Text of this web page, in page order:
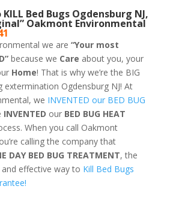
Bed Bugs Ogdensburg NJ,
Oakmont Environmental
we are “Your most
because we Care about you, your
Home! That is why we’re the BIG
extermination Ogdensburg NJ! At
we INVENTED our BED BUG
INVENTED our BED BUG HEAT
When you call Oakmont
calling the company that
DAY BED BUG TREATMENT, the
effective way to Kill Bed Bugs